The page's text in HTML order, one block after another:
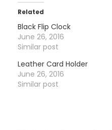
Related
Black Flip Clock
June 26, 2016
Similar post
Leather Card Holder
June 26, 2016
Similar post